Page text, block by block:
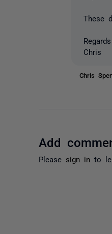
These
Regards
Chris
Chris
Add
Please sign in to